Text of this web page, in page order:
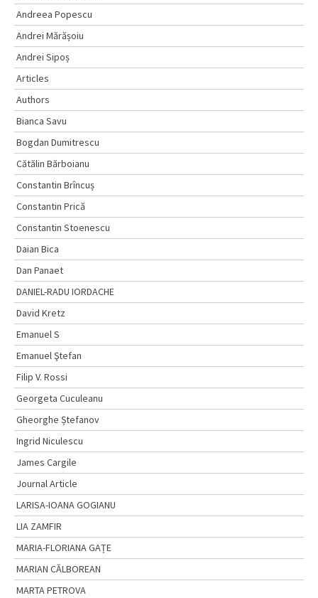
Andreea Popescu
Andrei Mărășoiu
Andrei Sipoș
Articles
Authors
Bianca Savu
Bogdan Dumitrescu
Cătălin Bărboianu
Constantin Brîncuș
Constantin Prică
Constantin Stoenescu
Daian Bica
Dan Panaet
DANIEL-RADU IORDACHE
David Kretz
Emanuel S
Emanuel Ştefan
Filip V. Rossi
Georgeta Cuculeanu
Gheorghe Ștefanov
Ingrid Niculescu
James Cargile
Journal Article
LARISA-IOANA GOGIANU
LIA ZAMFIR
MARIA-FLORIANA GAȚE
MARIAN CĂLBOREAN
MARTA PETROVA